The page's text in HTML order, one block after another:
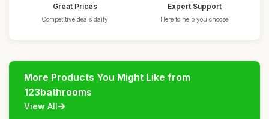
Great Prices
Competitive deals daily
Expert Support
Here to help you choose
More Products You Might Like from
123bathrooms
View All